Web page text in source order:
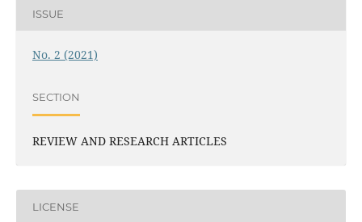
ISSUE
No. 2 (2021)
SECTION
REVIEW AND RESEARCH ARTICLES
LICENSE